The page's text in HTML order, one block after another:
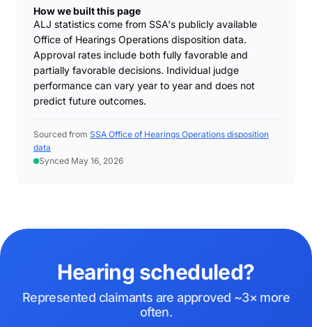
How we built this page
ALJ statistics come from SSA's publicly available
Office of Hearings Operations disposition data.
Approval rates include both fully favorable and
partially favorable decisions. Individual judge
performance can vary year to year and does not
predict future outcomes.
Sourced from SSA Office of Hearings Operations disposition
data
Synced May 16, 2026
Hearing scheduled?
Represented claimants are approved ~3× more
often.